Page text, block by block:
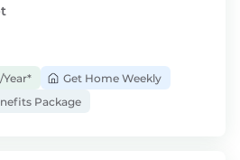
Get Home Weekly
Package